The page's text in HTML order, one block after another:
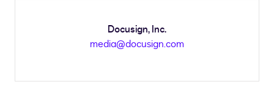
Docusign, Inc.
media@docusign.com